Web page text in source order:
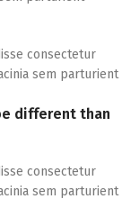
consectetur
sem parturient
different than
consectetur
sem parturient